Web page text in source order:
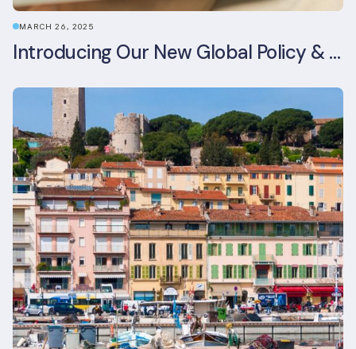
MARCH 26, 2025
Introducing Our New Global Policy & Regulation Platform